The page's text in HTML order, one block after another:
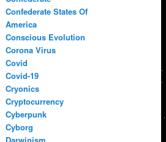
Confederate States Of
America
Conscious Evolution
Corona Virus
Covid
Covid-19
Cryonics
Cryptocurrency
Cyberpunk
Cyborg